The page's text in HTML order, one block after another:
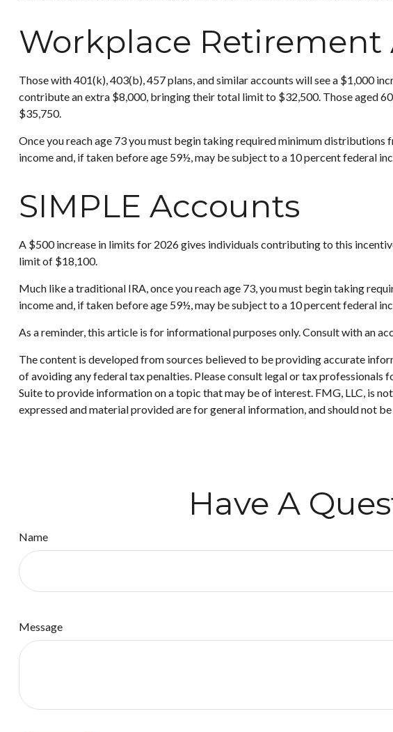
Workplace Retirement
Those with 401(k), 403(b), 457 plans, and similar accounts will see a $1,000
contribute an extra $8,000, bringing their total limit to $32,500. Those aged
$35,750.
Once you reach age 73 you must begin taking required minimum
income and, if taken before age 59½, may be subject to a 10 percent federal
SIMPLE Accounts
A $500 increase in limits for 2026 gives individuals contributing to this
limit of $18,100.
Much like a traditional IRA, once you reach age 73, you must begin taking
income and, if taken before age 59½, may be subject to a 10 percent federal
As a reminder, this article is for informational purposes only. Consult with an
The content is developed from sources believed to be providing accurate
of avoiding any federal tax penalties. Please consult legal or tax
Suite to provide information on a topic that may be of interest. FMG, LLC, is
expressed and material provided are for general information, and should not
Have A
Name
Message